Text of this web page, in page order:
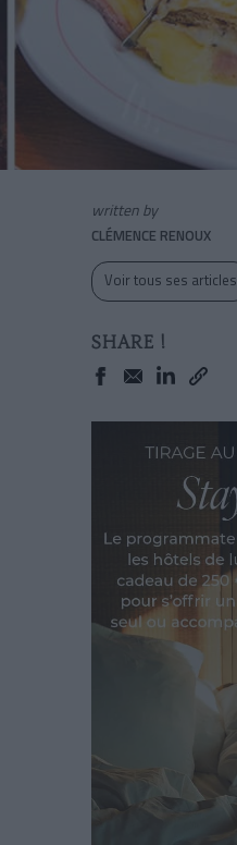
written by
CLÉMENCE RENOUX
Voir tous ses articles
SHARE !